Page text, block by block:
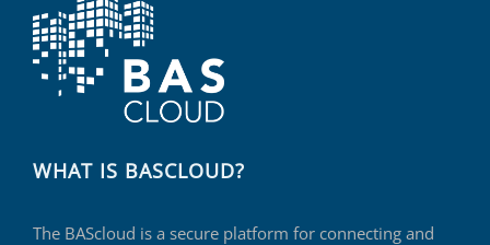
WHAT IS BASCLOUD?
The BAScloud is a secure platform for connecting and